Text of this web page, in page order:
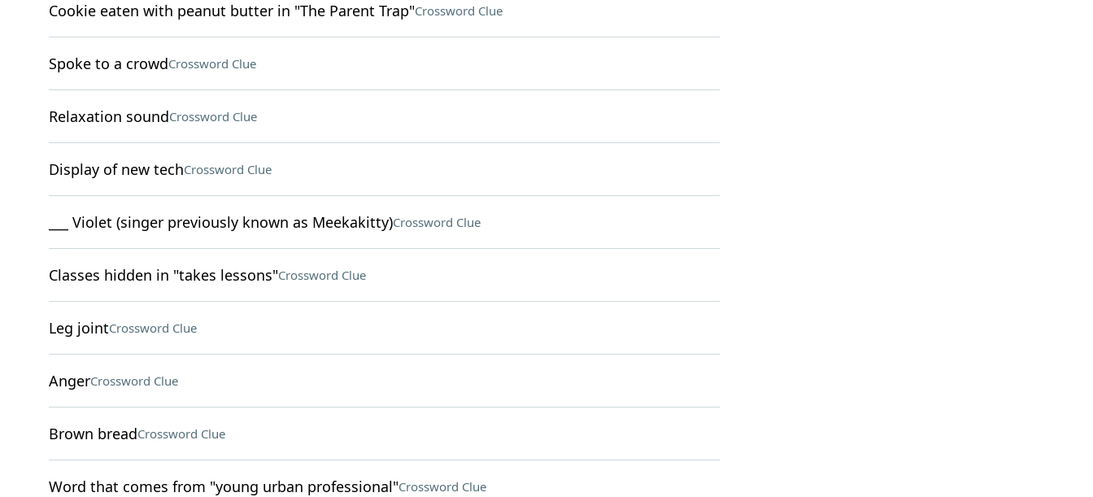
Cookie eaten with peanut butter in "The Parent Trap"Crossword Clue
Spoke to a crowdCrossword Clue
Relaxation soundCrossword Clue
Display of new techCrossword Clue
___ Violet (singer previously known as Meekakitty)Crossword Clue
Classes hidden in "takes lessons"Crossword Clue
Leg jointCrossword Clue
AngerCrossword Clue
Brown breadCrossword Clue
Word that comes from "young urban professional"Crossword Clue